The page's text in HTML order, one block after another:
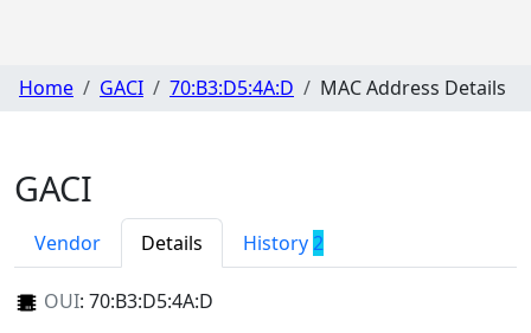
Home GACI 70:B3:D5:4A:D MAC Address Details
GACI
Vendor Details History 2
OUI: 70:B3:D5:4A:D